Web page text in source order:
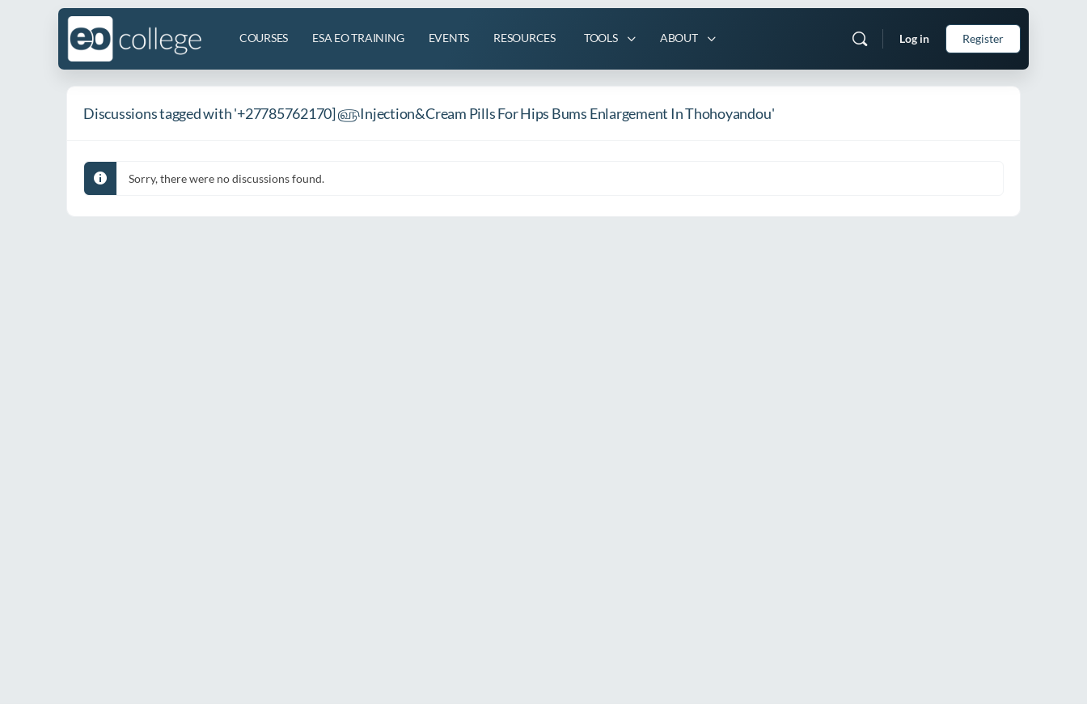
COURSES ESA EO TRAINING EVENTS RESOURCES TOOLS ABOUT Log in Register
Discussions tagged with '+27785762170] ௵Injection&Cream Pills For Hips Bums Enlargement In Thohoyandou'
Sorry, there were no discussions found.